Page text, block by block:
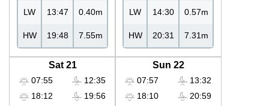
LW 13:47 0.40m
HW 19:48 7.55m
LW 14:30 0.57m
HW 20:31 7.31m
Sat 21
07:55
18:12
12:35
19:56
Sun 22
07:57
18:10
13:32
20:59